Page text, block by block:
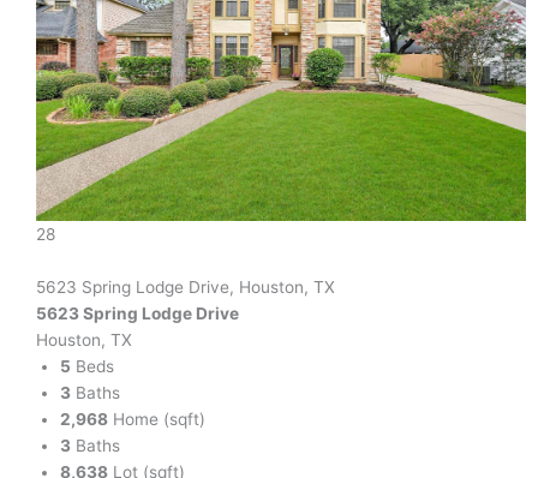
28
5623 Spring Lodge Drive, Houston, TX
5623 Spring Lodge Drive
Houston, TX
5 Beds
3 Baths
2,968 Home (sqft)
3 Baths
8,638 Lot (sqft)